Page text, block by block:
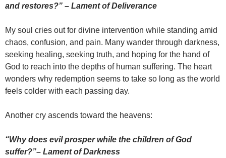
and restores?” – Lament of Deliverance
My soul cries out for divine intervention while standing amid
chaos, confusion, and pain. Many wander through darkness,
seeking healing, seeking truth, and hoping for the hand of
God to reach into the depths of human suffering. The heart
wonders why redemption seems to take so long as the world
feels colder with each passing day.
Another cry ascends toward the heavens:
“Why does evil prosper while the children of God
suffer?”– Lament of Darkness